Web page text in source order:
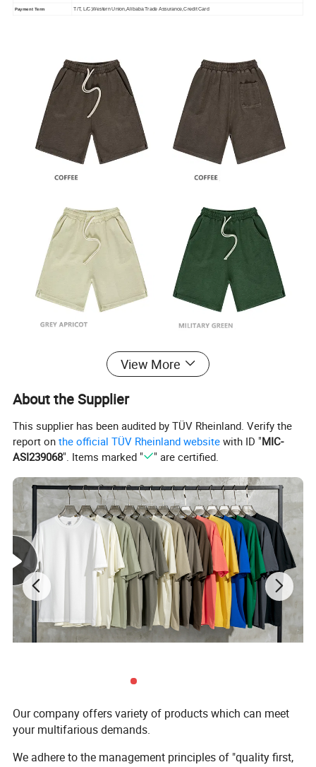
Payment Term T/T, L/C,Western Union,Alibaba Trade Assurance,Credit Card
View More
About the Supplier
This supplier has been audited by TÜV Rheinland. Verify the
report onthe official TÜV Rheinland website with ID "MIC-
ASI239068". Items marked " " are certified.
Our company offers variety of products which can meet
your multifarious demands.
We adhere to the management principles of "quality first,